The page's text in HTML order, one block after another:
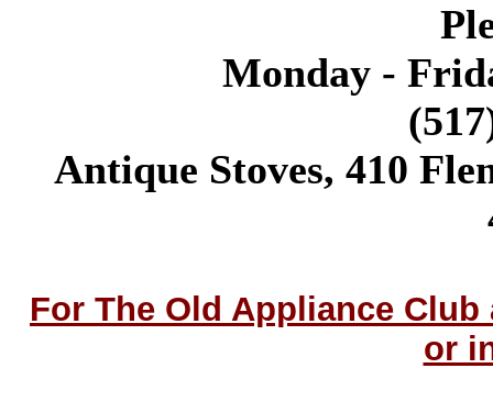
Monday -
Antique Stoves, 410
For The Old Appliance
or